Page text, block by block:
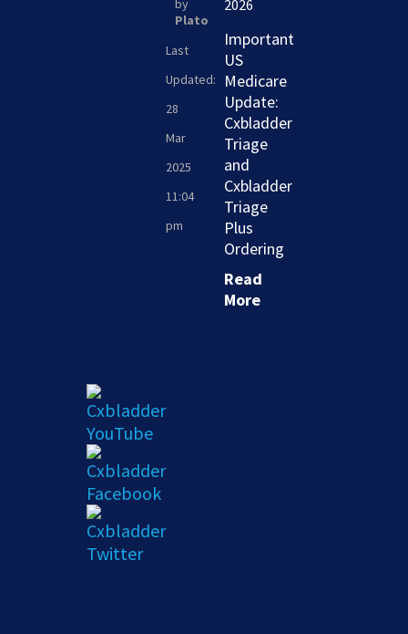
by
Plato
Last
Updated:
28
Mar
2025
11:04
pm
2026
Important
US
Medicare
Update:
Cxbladder
Triage
and
Cxbladder
Triage
Plus
Ordering
Read
More